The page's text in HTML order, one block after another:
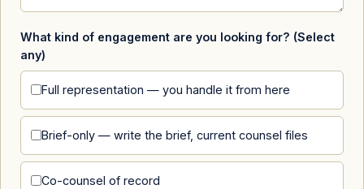
What kind of engagement are you looking for? (Select
any)
Full representation — you handle it from here
Brief-only — write the brief, current counsel files
Co-counsel of record